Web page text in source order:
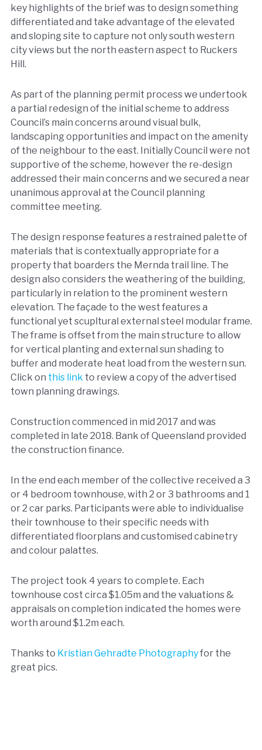
key highlights of the brief was to design something
differentiated and take advantage of the elevated
and sloping site to capture not only south western
city views but the north eastern aspect to Ruckers
Hill.
As part of the planning permit process we undertook
a partial redesign of the initial scheme to address
Council’s main concerns around visual bulk,
landscaping opportunities and impact on the amenity
of the neighbour to the east. Initially Council were not
supportive of the scheme, however the re-design
addressed their main concerns and we secured a near
unanimous approval at the Council planning
committee meeting.
The design response features a restrained palette of
materials that is contextually appropriate for a
property that boarders the Mernda trail line. The
design also considers the weathering of the building,
particularly in relation to the prominent western
elevation. The façade to the west features a
functional yet scupltural external steel modular frame.
The frame is offset from the main structure to allow
for vertical planting and external sun shading to
buffer and moderate heat load from the western sun.
Click on this link to review a copy of the advertised
town planning drawings.
Construction commenced in mid 2017 and was
completed in late 2018. Bank of Queensland provided
the construction finance.
In the end each member of the collective received a 3
or 4 bedroom townhouse, with 2 or 3 bathrooms and 1
or 2 car parks. Participants were able to individualise
their townhouse to their specific needs with
differentiated floorplans and customised cabinetry
and colour palattes.
The project took 4 years to complete. Each
townhouse cost circa $1.05m and the valuations &
appraisals on completion indicated the homes were
worth around $1.2m each.
Thanks to Kristian Gehradte Photographyfor the
great pics.